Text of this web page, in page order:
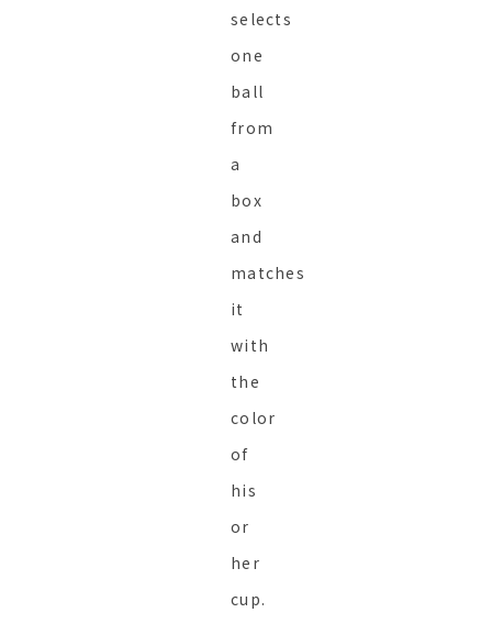
selects
one
ball
from
a
box
and
matches
it
with
the
color
of
his
or
her
cup.